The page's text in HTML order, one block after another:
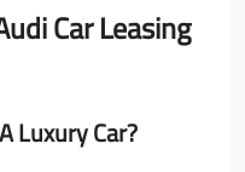
Car Leasing
Luxury Car?